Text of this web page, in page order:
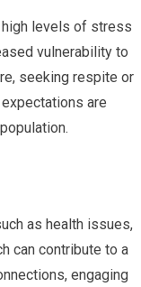
levels of stress
vulnerability to
seeking respite or
are
as health issues,
can contribute to a
engaging